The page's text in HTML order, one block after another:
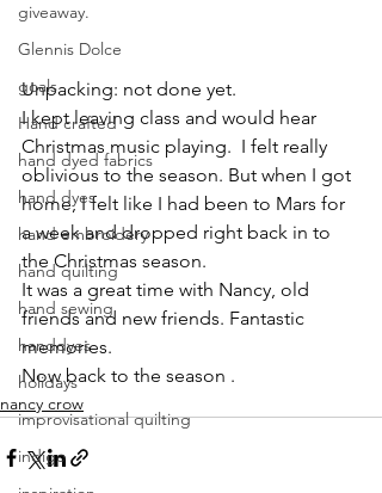
giveaway.
Glennis Dolce
goals
Hand crafted
hand dyed fabrics
hand dyes
hand embroidery
hand quilting
hand sewing
handdyes
holidays
improvisational quilting
indigo
Unpacking: not done yet.
I kept leaving class and would hear
Christmas music playing.  I felt really
oblivious to the season. But when I got
home, I felt like I had been to Mars for
a week and dropped right back in to
the Christmas season.
It was a great time with Nancy, old
friends and new friends. Fantastic
memories.
Now back to the season .
nancy crow